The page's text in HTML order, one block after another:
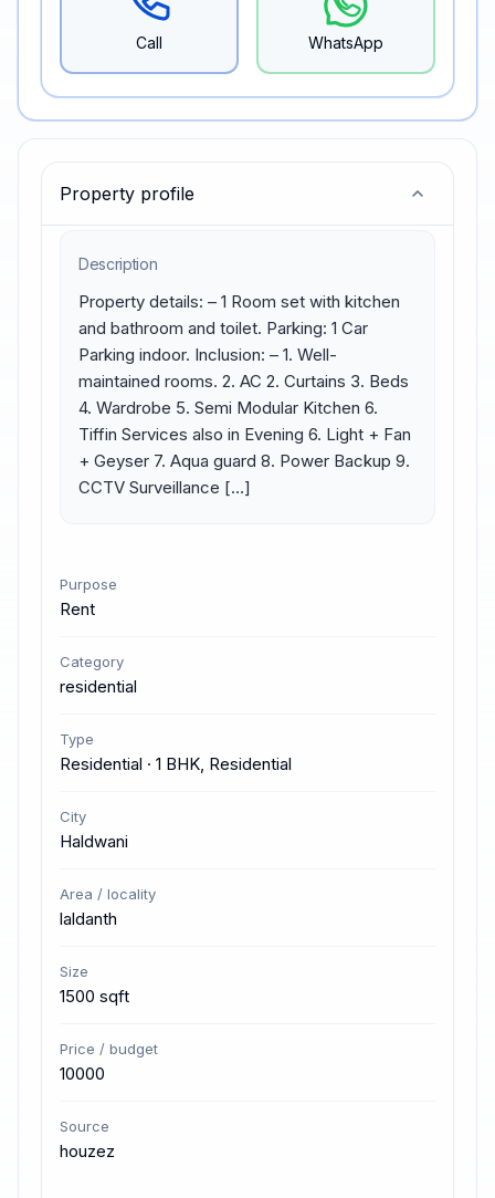
Property profile
Description
Property details: – 1 Room set with kitchen
and bathroom and toilet. Parking: 1 Car
Parking indoor. Inclusion: – 1. Well-
maintained rooms. 2. AC 2. Curtains 3. Beds
4. Wardrobe 5. Semi Modular Kitchen 6.
Tiffin Services also in Evening 6. Light + Fan
+ Geyser 7. Aqua guard 8. Power Backup 9.
CCTV Surveillance […]
Purpose
Rent
Category
residential
Type
Residential · 1 BHK, Residential
City
Haldwani
Area / locality
laldanth
Size
1500 sqft
Price / budget
10000
Source
houzez
Call WhatsApp